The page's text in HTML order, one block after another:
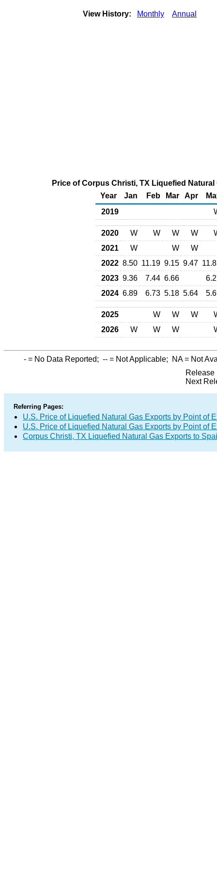
View History: Monthly Annual
Price of Corpus Christi, TX Liquefied
Year
Jan Feb Mar Apr
2019
2020 W W W W
2021
W W
W
2022 8.50 11.19 9.15 9.47
2023 9.36 7.44 6.66
2024 6.89 6.73 5.18 5.64
2025 W W W
2026
W W W
- = No Data Reported; -- = Not Applicable; NA= Not
Release
Next
Referring Pages:
U.S. Price of Liquefied Natural Gas Exports by Point of
U.S. Price of Liquefied Natural Gas Exports by Point of
Corpus Christi, TX Liquefied Natural Gas Exports to